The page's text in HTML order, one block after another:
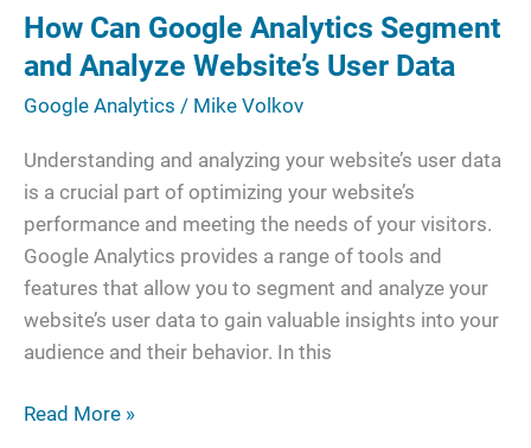
How Can Google Analytics Segment
and Analyze Website’s User Data
Google Analytics / Mike Volkov
Understanding and analyzing your website’s user data
is a crucial part of optimizing your website’s
performance and meeting the needs of your visitors.
Google Analytics provides a range of tools and
features that allow you to segment and analyze your
website’s user data to gain valuable insights into your
audience and their behavior. In this
Analytics
Segment
Analyze
Website’s
User
Data
Read More »